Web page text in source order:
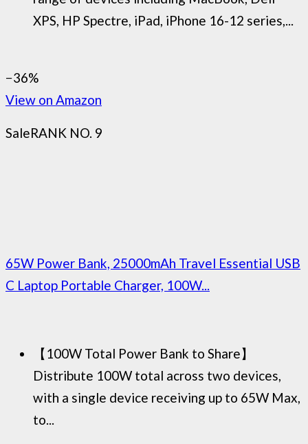
XPS, HP Spectre, iPad, iPhone 16-12 series,...
−36%
View on Amazon
SaleRANK NO. 9
65W Power Bank, 25000mAh Travel Essential USB
C Laptop Portable Charger, 100W...
【100W Total Power Bank to Share】
Distribute 100W total across two devices,
with a single device receiving up to 65W Max,
to...